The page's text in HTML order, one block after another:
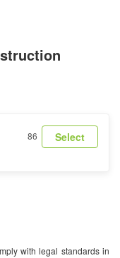
86 Select
with legal standards in